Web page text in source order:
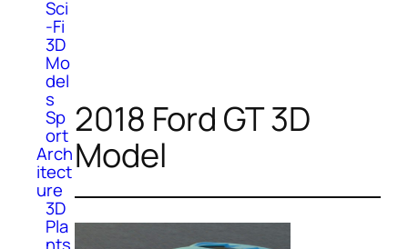
Sci
-Fi
3D
Mo
del
s
Sp
ort
Arch
itect
ure
3D
Pla
2018 Ford GT 3D
Model